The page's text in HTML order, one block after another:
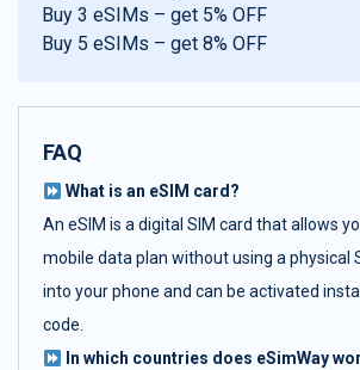
Buy 3 eSIMs – get 5% OFF
Buy 5 eSIMs – get 8% OFF
FAQ
What is an eSIM card?
An eSIM is a digital SIM card that allows
mobile data plan without using a physical
into your phone and can be activated
code.
In which countries does eSimWay